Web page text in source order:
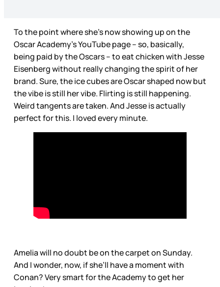
To the point where she’s now showing up on the
Oscar Academy’s YouTube page – so, basically,
being paid by the Oscars – to eat chicken with Jesse
Eisenberg without really changing the spirit of her
brand. Sure, the ice cubes are Oscar shaped now but
the vibe is still her vibe. Flirting is still happening.
Weird tangents are taken. And Jesse is actually
perfect for this. I loved every minute.
Amelia will no doubt be on the carpet on Sunday.
And I wonder, now, if she’ll have a moment with
Conan? Very smart for the Academy to get her